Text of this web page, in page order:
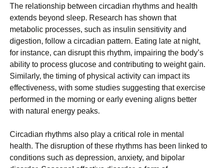
The relationship between circadian rhythms and health
extends beyond sleep. Research has shown that
metabolic processes, such as insulin sensitivity and
digestion, follow a circadian pattern. Eating late at night,
for instance, can disrupt this rhythm, impairing the body’s
ability to process glucose and contributing to weight gain.
Similarly, the timing of physical activity can impact its
effectiveness, with some studies suggesting that exercise
performed in the morning or early evening aligns better
with natural energy peaks.
Circadian rhythms also play a critical role in mental
health. The disruption of these rhythms has been linked to
conditions such as depression, anxiety, and bipolar